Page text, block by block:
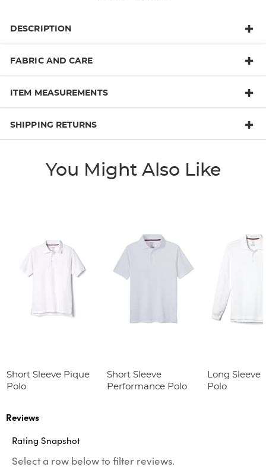
DESCRIPTION
FABRIC AND CARE
ITEM MEASUREMENTS
SHIPPING RETURNS
You Might Also Like
Short Sleeve Pique
Polo
Short Sleeve
Performance Polo
Long Sleeve
Polo
Reviews
Rating Snapshot
Select a row below to filter reviews.